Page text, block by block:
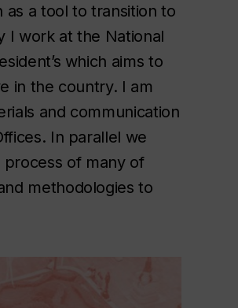
as a tool to transition to
I work at the National
which aims to
in the country. I am
and communication
In parallel we
of many of
methodologies to